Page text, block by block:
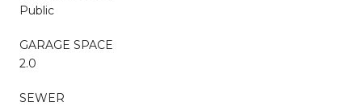
Public
GARAGE SPACE
2.0
SEWER